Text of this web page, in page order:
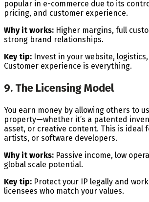
popular in e-commerce due to its
pricing, and customer experience.
Why it works: Higher margins, full
strong brand relationships.
Key tip: Invest in your website,
Customer experience is everything.
9. The Licensing Model
You earn money by allowing others to
property—whether it’s a patented
asset, or creative content. This is ideal
artists, or software developers.
Why it works: Passive income, low
global scale potential.
Key tip: Protect your IP legally and
licensees who match your values.